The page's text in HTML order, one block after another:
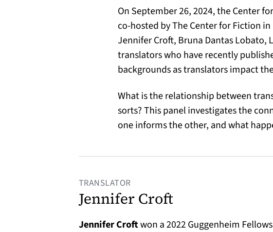
On September 26, 2024, the Center
co-hosted by The Center for Fiction
Jennifer Croft, Bruna Dantas Lobato,
translators who have recently
backgrounds as translators impact
What is the relationship between
sorts? This panel investigates the
one informs the other, and what
TRANSLATOR
Jennifer Croft
Jennifer Croftwon a 2022 Guggenheim